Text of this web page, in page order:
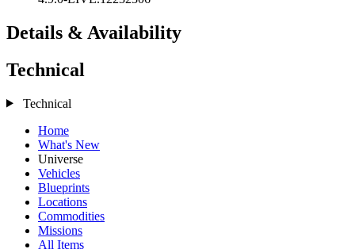
Details & Availability
Technical
Technical
Home
What's New
Universe
Vehicles
Blueprints
Locations
Commodities
Missions
All Items